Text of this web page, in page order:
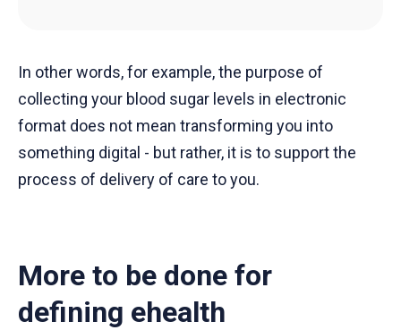
In other words, for example, the purpose of
collecting your blood sugar levels in electronic
format does not mean transforming you into
something digital - but rather, it is to support the
process of delivery of care to you.
More to be done for
defining ehealth